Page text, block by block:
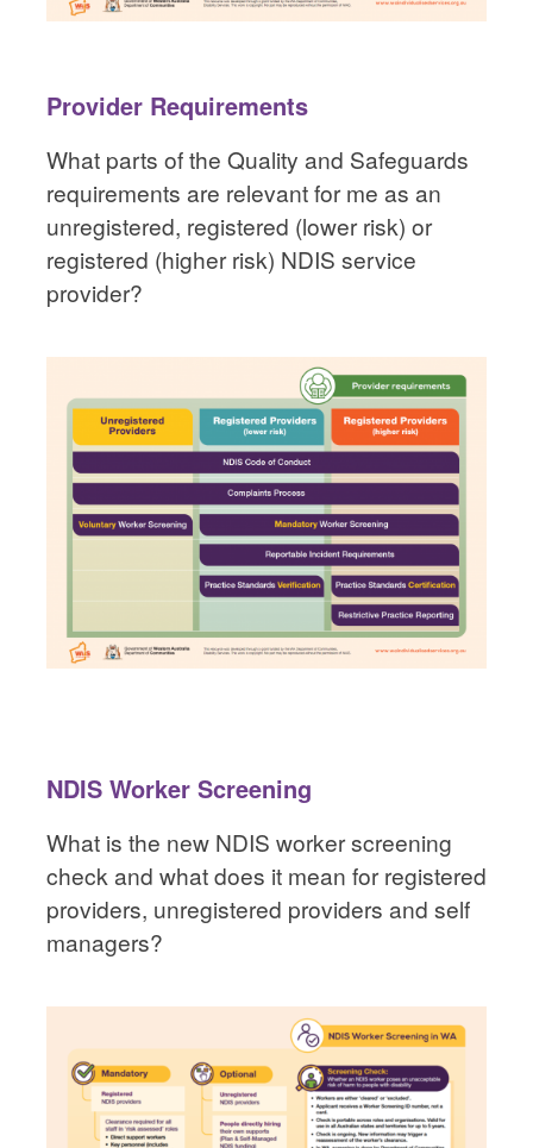
Provider Requirements
What parts of the Quality and Safeguards
requirements are relevant for me as an
unregistered, registered (lower risk) or
registered (higher risk) NDIS service
provider?
NDIS Worker Screening
What is the new NDIS worker screening
check and what does it mean for registered
providers, unregistered providers and self
managers?